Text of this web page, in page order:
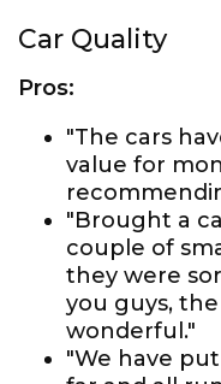
Car Quality
Pros:
"The cars
value for
"Brought a
couple of
they were
you guys,
wonderful."
"We have